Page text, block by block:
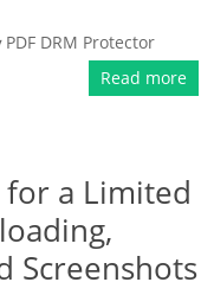
PDF DRM Protector
Read more
for a Limited
Screenshots